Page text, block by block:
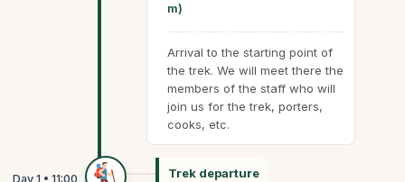
m)
Arrival to the starting point of
the trek. We will meet there the
members of the staff who will
join us for the trek, porters,
cooks, etc.
Trek departure